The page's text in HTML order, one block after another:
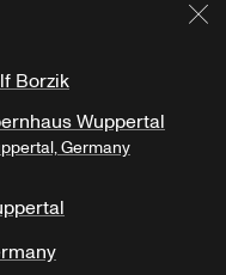
Borzik
Wuppertal
Germany